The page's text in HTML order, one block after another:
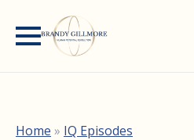
Home » IQ Episodes